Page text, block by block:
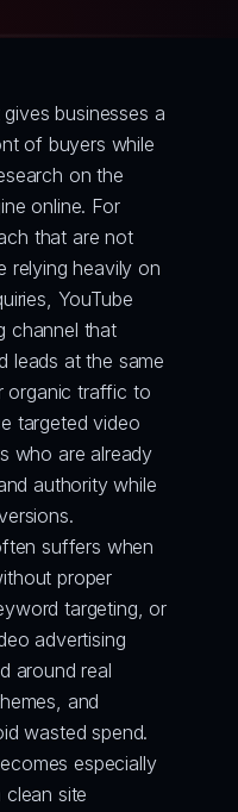
businesses a
of buyers while
on the
online. For
that are not
relying heavily on
YouTube
channel that
leads at the same
organic traffic to
targeted video
who are already
authority while
suffers when
proper
targeting, or
advertising
around real
and
wasted spend.
especially
site